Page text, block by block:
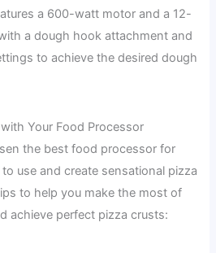
a 600-watt motor and a 12-
a dough hook attachment and
to achieve the desired dough
Your Food Processor
the best food processor for
use and create sensational pizza
to help you make the most of
achieve perfect pizza crusts: